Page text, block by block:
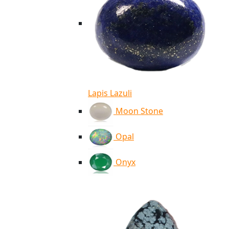
Lapis Lazuli
Moon Stone
Opal
Onyx